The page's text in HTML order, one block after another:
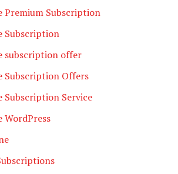
Premium Subscription
Subscription
subscription offer
Subscription Offers
Subscription Service
WordPress